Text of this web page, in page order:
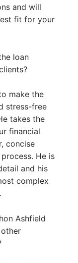
and will
fit for your
loan
make the
stress-free
takes the
financial
concise
He is
and his
complex
Ashfield